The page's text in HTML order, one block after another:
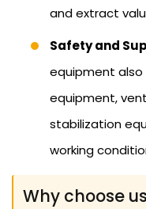
and extract
Safety and
equipment also
equipment,
stabilization
working
Why choose